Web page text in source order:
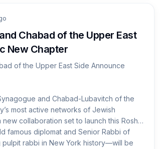
Chabad of the Upper East
New Chapter
of the Upper East Side Announce
and Chabad-Lubavitch of the
most active networks of Jewish
collaboration set to launch this Rosh
famous diplomat and Senior Rabbi of
rabbi in New York history—will be